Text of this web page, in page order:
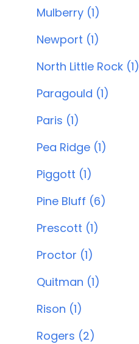
Mulberry (1)
Newport (1)
North Little Rock (1)
Paragould (1)
Paris (1)
Pea Ridge (1)
Piggott (1)
Pine Bluff (6)
Prescott (1)
Proctor (1)
Quitman (1)
Rison (1)
Rogers (2)